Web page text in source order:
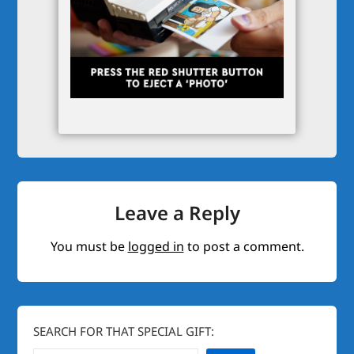
Leave a Reply
You must be logged in to post a comment.
SEARCH FOR THAT SPECIAL GIFT: